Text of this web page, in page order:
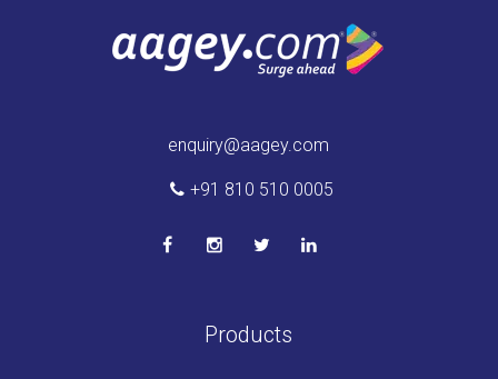
enquiry@aagey.com
+91 810 510 0005
Products